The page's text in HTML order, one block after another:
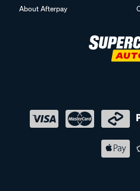
About Afterpay